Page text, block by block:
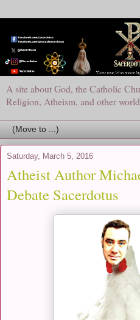
A site about God, the Catholic
Religion, Atheism, and other
Saturday, March 5, 2016
Atheist Author
Debate Sacerdotus